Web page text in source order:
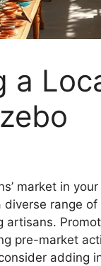
a
market in
diverse range
artisans.
pre-market
adding